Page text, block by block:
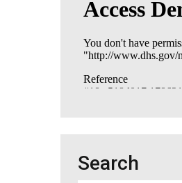
Search